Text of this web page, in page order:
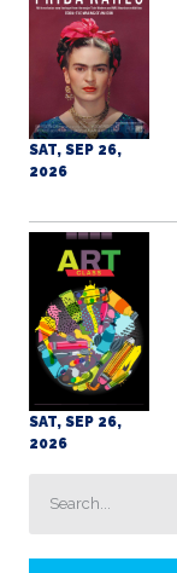
SAT, SEP 26,
2026
SAT, SEP 26,
2026